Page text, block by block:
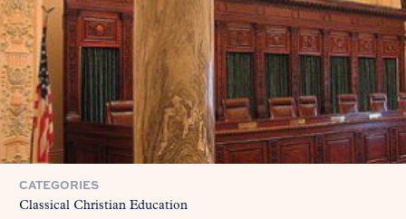
CATEGORIES
Classical Christian Education